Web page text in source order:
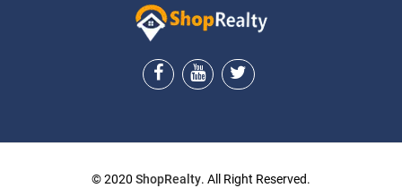
ShopRealty
© 2020 ShopRealty. All Right Reserved.